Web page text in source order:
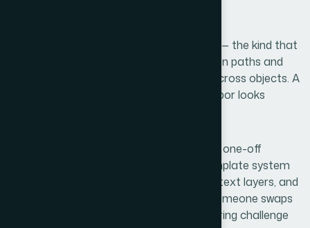
Second, interactive or animated versions — the kind that
work in a live presentation — require motion paths and
timing sequences that are coordinated across objects. A
gear that spins independently of its neighbor looks
Third, these visuals have to be reusable. A one-off
diagram is fine for a single slide, but a template system
means consistent spacing rules, editable text layers, and
a master structure that holds up when someone swaps
in new content. That's a different engineering challenge